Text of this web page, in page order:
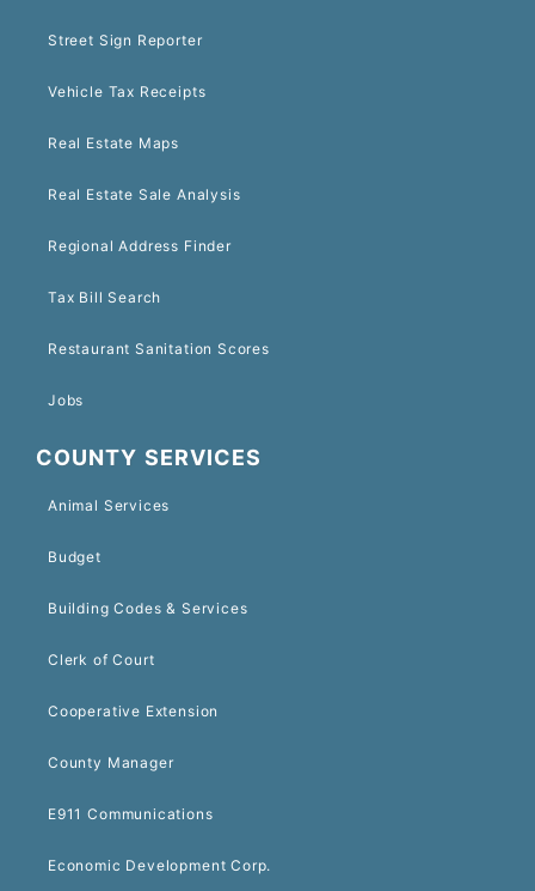
Street Sign Reporter
Vehicle Tax Receipts
Real Estate Maps
Real Estate Sale Analysis
Regional Address Finder
Tax Bill Search
Restaurant Sanitation Scores
Jobs
COUNTY SERVICES
Animal Services
Budget
Building Codes & Services
Clerk of Court
Cooperative Extension
County Manager
E911 Communications
Economic Development Corp.